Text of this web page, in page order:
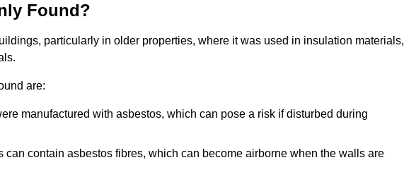
Found?
particularly in older properties, where it was used in insulation materials,
are:
manufactured with asbestos, which can pose a risk if disturbed during
contain asbestos fibres, which can become airborne when the walls are